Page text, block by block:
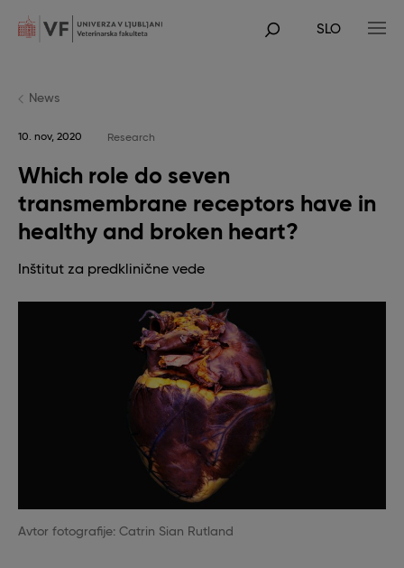
mainPOJDI
SLO
News
10. nov, 2020 Research
Which role do seven
transmembrane receptors have in
healthy and broken heart?
Inštitut za predklinične vede
Avtor fotografije: Catrin Sian Rutland